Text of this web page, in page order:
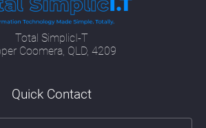
including new developments in
and programming
an artist's eye for colour,
a security officer's attitude
a creative marketeer's ability to
effectively with their target
Total SimplicI-T
Coomera, QLD, 4209
Quick Contact